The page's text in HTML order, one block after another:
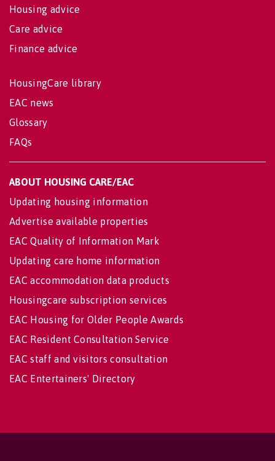
Housing advice
Care advice
Finance advice
HousingCare library
EAC news
Glossary
FAQs
ABOUT HOUSING CARE/EAC
Updating housing information
Advertise available properties
EAC Quality of Information Mark
Updating care home information
EAC accommodation data products
Housingcare subscription services
EAC Housing for Older People Awards
EAC Resident Consultation Service
EAC staff and visitors consultation
EAC Entertainers' Directory